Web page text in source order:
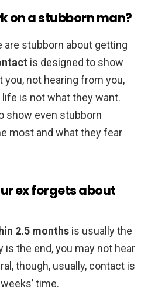
on a stubborn man?
are stubborn about getting
is designed to show
not hearing from you,
is not what they want.
show even stubborn
most and what they fear
ex forgets about
2.5 months is usually the
is the end, you may not hear
though, usually, contact is
time.